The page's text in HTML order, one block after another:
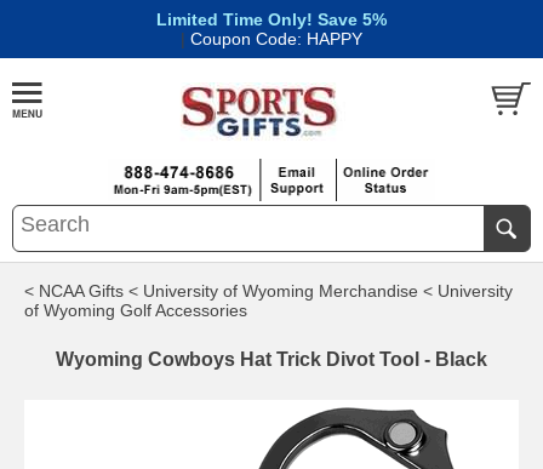
Limited Time Only! Save 5%
| Coupon Code: HAPPY
< NCAA Gifts < University of Wyoming Merchandise < University
of Wyoming Golf Accessories
Wyoming Cowboys Hat Trick Divot Tool - Black